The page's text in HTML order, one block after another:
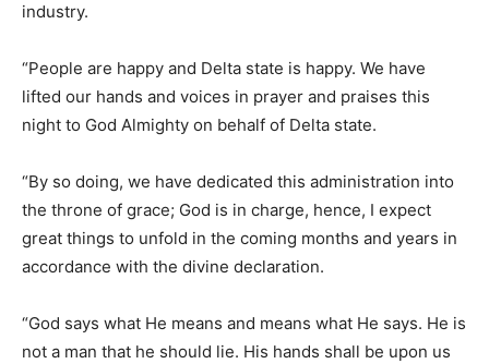
industry.
“People are happy and Delta state is happy. We have
lifted our hands and voices in prayer and praises this
night to God Almighty on behalf of Delta state.
“By so doing, we have dedicated this administration into
the throne of grace; God is in charge, hence, I expect
great things to unfold in the coming months and years in
accordance with the divine declaration.
“God says what He means and means what He says. He is
not a man that he should lie. His hands shall be upon us